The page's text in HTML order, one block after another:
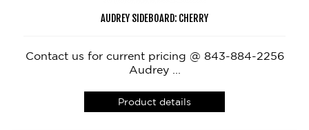
AUDREY SIDEBOARD: CHERRY
Contact us for current pricing @ 843-884-2256
Audrey ...
Product details